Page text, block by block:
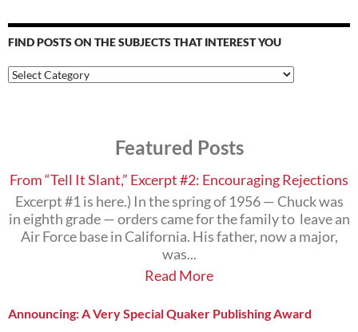
FIND POSTS ON THE SUBJECTS THAT INTEREST YOU
Find
Posts
You
Featured Posts
From “Tell It Slant,” Excerpt #2: Encouraging Rejections
Excerpt #1 is here.) In the spring of 1956 — Chuck was
in eighth grade — orders came for the family to leave an
Air Force base in California. His father, now a major,
was...
Read More
Announcing: A Very Special Quaker Publishing Award